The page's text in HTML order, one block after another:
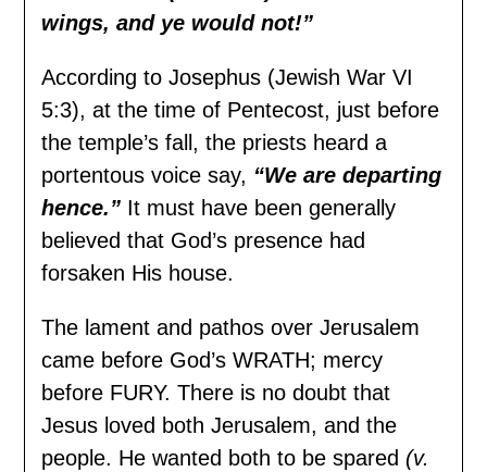
wings, and ye would not!”
According to Josephus (Jewish War VI
5:3), at the time of Pentecost, just before
the temple’s fall, the priests heard a
portentous voice say, “We are departing
hence.” It must have been generally
believed that God’s presence had
forsaken His house.
The lament and pathos over Jerusalem
came before God’s WRATH; mercy
before FURY. There is no doubt that
Jesus loved both Jerusalem, and the
people. He wanted both to be spared (v.